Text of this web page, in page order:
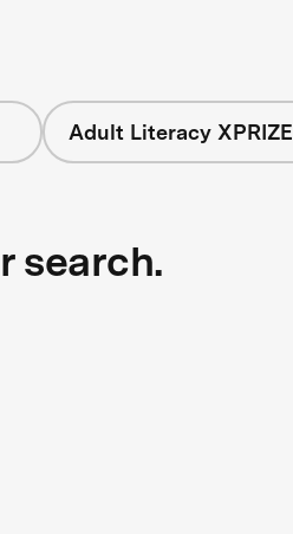
Adult Literacy XPRIZE
search.